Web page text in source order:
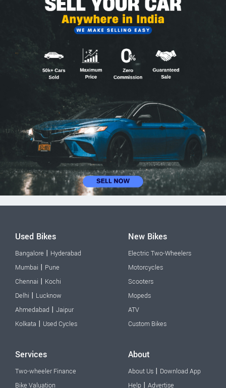
Used Bikes
Bangalore | Hyderabad
Mumbai | Pune
Chennai | Kochi
Delhi | Lucknow
Ahmedabad | Jaipur
Kolkata | Used Cycles
New Bikes
Electric Two-Wheelers
Motorcycles
Scooters
Mopeds
ATV
Custom Bikes
Services
Two-wheeler Finance
Bike Valuation
About
About Us | Download App
Help | Advertise